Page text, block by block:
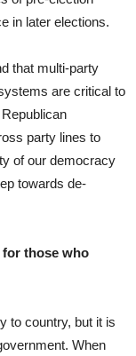
in later elections.
that multi-party
are critical to
party lines to
of our democracy
towards de-
for those who
to country, but it is
When